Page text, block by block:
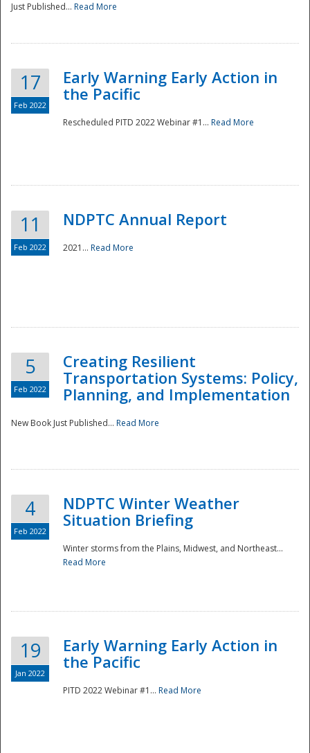
Disaster
Just Published... Read More
17
Feb 2022
Early Warning Early Action in
the Pacific
Rescheduled PITD 2022 Webinar #1... Read More
11
Feb 2022
NDPTC Annual Report
2021... Read More
5
Feb 2022
Creating Resilient
Transportation Systems: Policy,
Planning, and Implementation
New Book Just Published... Read More
4
Feb 2022
NDPTC Winter Weather
Situation Briefing
Winter storms from the Plains, Midwest, and Northeast...
Read More
19
Jan 2022
Early Warning Early Action in
the Pacific
PITD 2022 Webinar #1... Read More